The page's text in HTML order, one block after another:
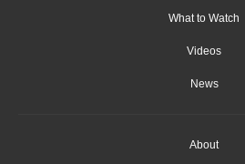
What to Watch
Videos
News
About